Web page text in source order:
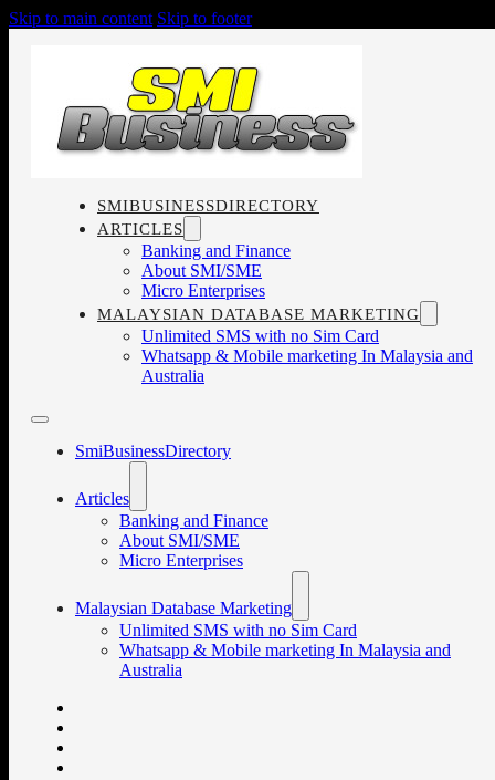
Skip to main content Skip to footer
SMIBUSINESSDIRECTORY
ARTICLES
Banking and Finance
About SMI/SME
Micro Enterprises
MALAYSIAN DATABASE MARKETING
Unlimited SMS with no Sim Card
Whatsapp & Mobile marketing In Malaysia and
Australia
SmiBusinessDirectory
Articles
Banking and Finance
About SMI/SME
Micro Enterprises
Malaysian Database Marketing
Unlimited SMS with no Sim Card
Whatsapp & Mobile marketing In Malaysia and
Australia